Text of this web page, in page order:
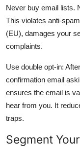
Never buy email lists.
This violates anti-
(EU), damages your
complaints.
Use double opt-in:
confirmation email
ensures the email is
hear from you. It
traps.
Segment